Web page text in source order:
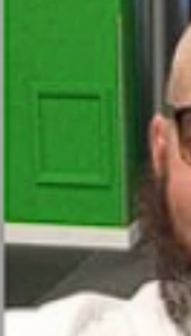
March
2023